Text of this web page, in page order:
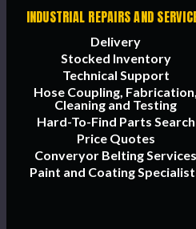
INDUSTRIAL REPAIRS AND
Delivery
Stocked Inventory
Technical Support
Hose Coupling,
Cleaning and Testing
Hard-To-Find Parts Search
Price Quotes
Converyor Belting Services
Paint and Coating